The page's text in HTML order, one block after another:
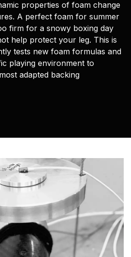
properties of foam change
A perfect foam for summer
firm for a snowy boxing day
help protect your leg. This is
tests new foam formulas and
playing environment to
adapted backing